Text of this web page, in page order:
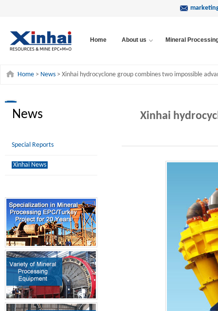
Home About us Mineral
Home > News > Xinhai hydrocyclone group combines two impossible
News
Special Reports
Xinhai News
Xinhai